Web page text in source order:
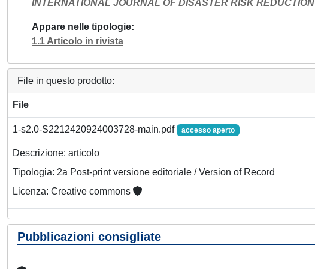
INTERNATIONAL JOURNAL OF DISASTER RISK REDUCTION
Appare nelle tipologie
1.1 Articolo in rivista
File in questo prodotto:
File
1-s2.0-S2212420924003728-main.pdf accesso aperto
Descrizione: articolo
Tipologia: 2a Post-print versione editoriale / Version of Record
Licenza: Creative commons
Pubblicazioni consigliate